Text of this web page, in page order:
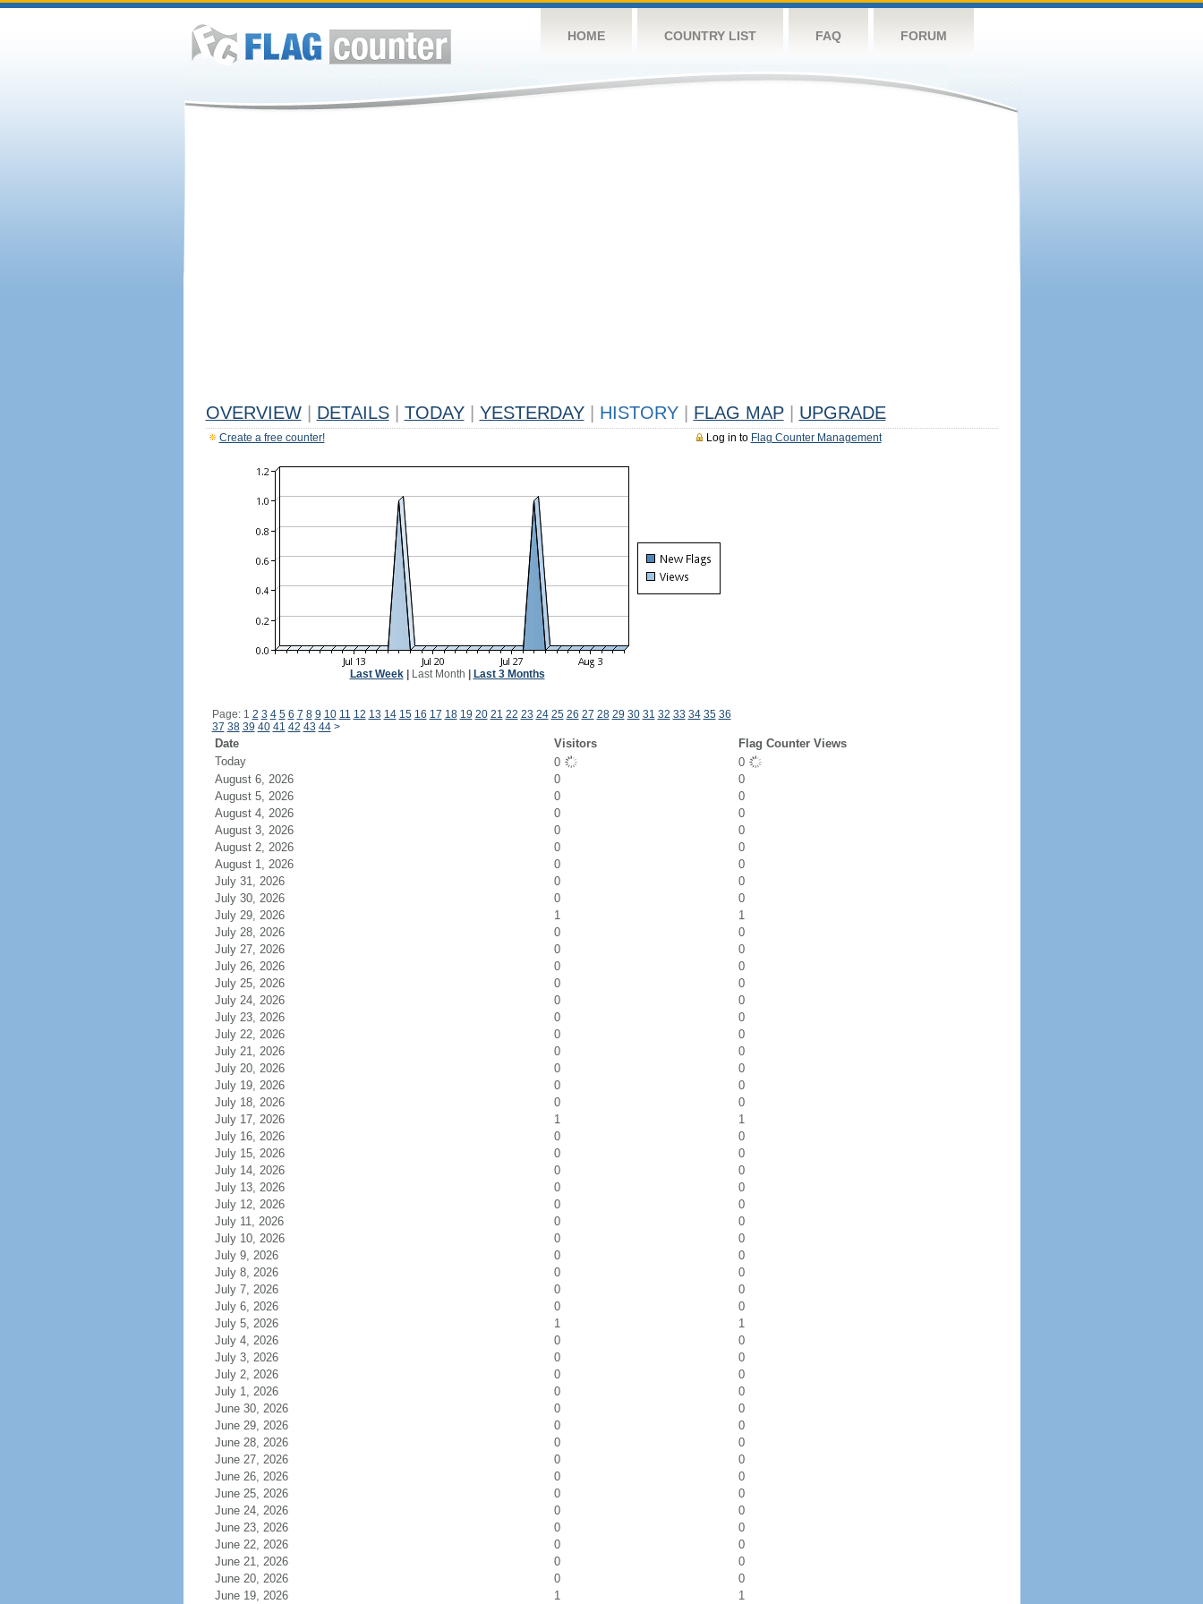
HOME COUNTRY LIST FAQ FORUM
OVERVIEW DETAILS TODAY YESTERDAY HISTORY FLAG MAP UPGRADE
Log in to Flag Counter Management
Create a free counter!
Last Week| Last Month Last 3 Months
Page: 1 2 3 4 5 6 7 8 9 10 11 12 13 14 15 16 17 18 19 20 21 22 23 24 25 26 27 28 29 30 31 32 33 34 35 36
37 38 39 40 41 42 43 44 >
Date Visitors
Flag Counter Views
Today
0
0
August 6, 2026
0
0
August 5, 2026
0
0
August 4, 2026
0
0
August 3, 2026
0
0
August 2, 2026
0
0
August 1, 2026
0
0
July 31, 2026
0
0
July 30, 2026
0
0
July 29, 2026
1
1
July 28, 2026
0
0
July 27, 2026
0
0
July 26, 2026
0
0
July 25, 2026
0
0
July 24, 2026
0
0
July 23, 2026
0
0
July 22, 2026
0
0
July 21, 2026
0
0
July 20, 2026
0
0
July 19, 2026
0
0
July 18, 2026
0
0
July 17, 2026
1
1
July 16, 2026
0
0
July 15, 2026
0
0
July 14, 2026
0
0
July 13, 2026
0
0
July 12, 2026
0
0
July 11, 2026
0
0
July 10, 2026
0
0
July 9, 2026
0
0
July 8, 2026
0
0
July 7, 2026
0
0
July 6, 2026
0
0
July 5, 2026
1
1
July 4, 2026
0
0
July 3, 2026
0
0
July 2, 2026
0
0
July 1, 2026
0
0
June 30, 2026
0
0
June 29, 2026
0
0
June 28, 2026
0
0
June 27, 2026
0
0
June 26, 2026
0
0
June 25, 2026
0
0
June 24, 2026
0
0
June 23, 2026
0
0
June 22, 2026
0
0
June 21, 2026
0
0
June 20, 2026
0
0
June 19, 2026
1 1